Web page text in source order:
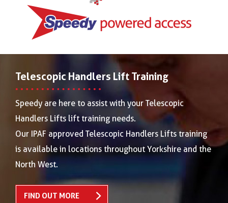
Telescopic Handlers Lift Training
Speedy are here to assist with your Telescopic
Handlers Lifts lift training needs.
Our IPAF approved Telescopic Handlers Lifts training
is available in locations throughout Yorkshire and the
North West.
FIND OUT MORE